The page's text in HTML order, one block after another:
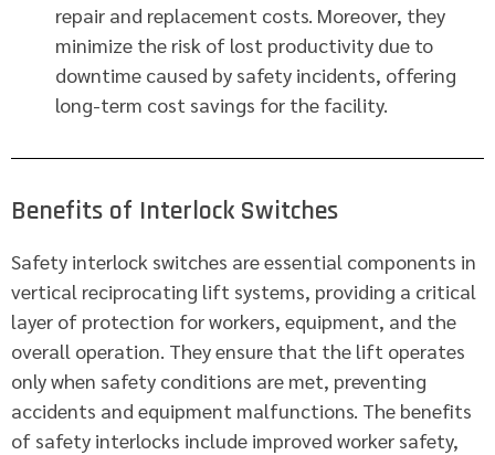
repair and replacement costs. Moreover, they
minimize the risk of lost productivity due to
downtime caused by safety incidents, offering
long-term cost savings for the facility.
Benefits of Interlock Switches
Safety interlock switches are essential components in
vertical reciprocating lift systems, providing a critical
layer of protection for workers, equipment, and the
overall operation. They ensure that the lift operates
only when safety conditions are met, preventing
accidents and equipment malfunctions. The benefits
of safety interlocks include improved worker safety,